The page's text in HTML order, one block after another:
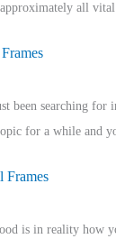
all
been searching for
for a while and
Frames
is in reality how